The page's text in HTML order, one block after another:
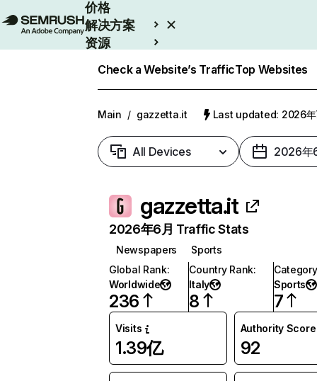
价格
解决方案
资源
Check a Website’s TrafficTop Websites
Main / gazzetta.it Last updated: 2026年
All Devices 2026年
gazzetta.it
2026年6月 Traffic Stats
Newspapers
Sports
Global Rank:
Worldwide
236
Country Rank:
Italy
8
Sports
7
Visits
1.39亿
Authority Score
92